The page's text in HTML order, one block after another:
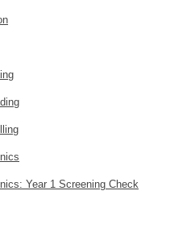
Year 1 Screening Check